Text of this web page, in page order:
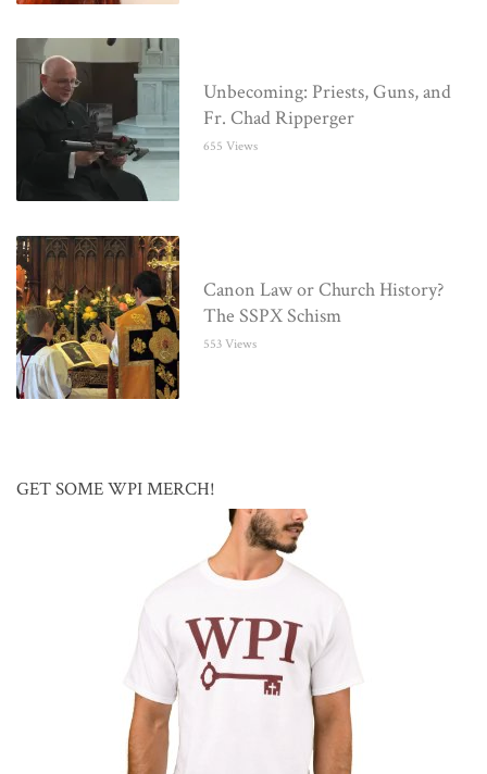
Unbecoming: Priests, Guns, and
Fr. Chad Ripperger
655 Views
Canon Law or Church History?
The SSPX Schism
553 Views
GET SOME WPI MERCH!